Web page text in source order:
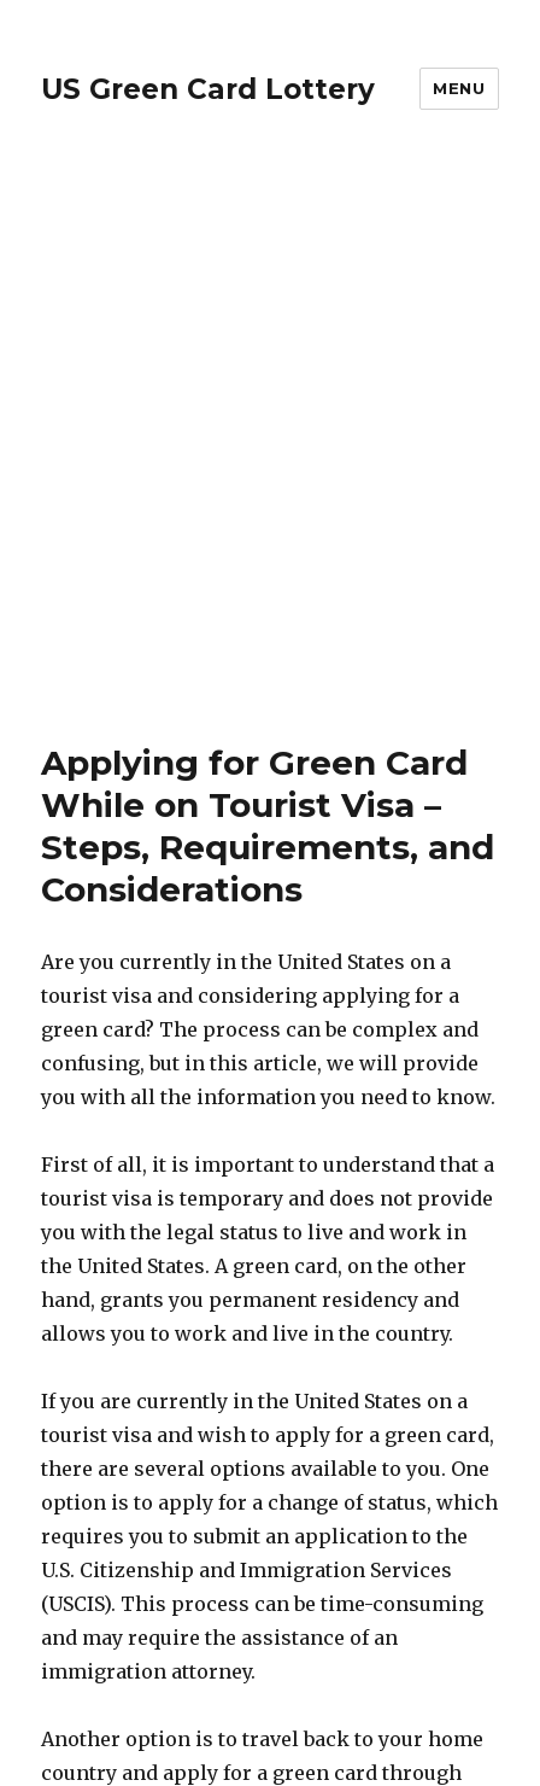
US Green Card Lottery MENU
Applying for Green Card
While on Tourist Visa –
Steps, Requirements, and
Considerations
Are you currently in the United States on a
tourist visa and considering applying for a
green card? The process can be complex and
confusing, but in this article, we will provide
you with all the information you need to know.
First of all, it is important to understand that a
tourist visa is temporary and does not provide
you with the legal status to live and work in
the United States. A green card, on the other
hand, grants you permanent residency and
allows you to work and live in the country.
If you are currently in the United States on a
tourist visa and wish to apply for a green card,
there are several options available to you. One
option is to apply for a change of status, which
requires you to submit an application to the
U.S. Citizenship and Immigration Services
(USCIS). This process can be time-consuming
and may require the assistance of an
immigration attorney.
Another option is to travel back to your home
country and apply for a green card through